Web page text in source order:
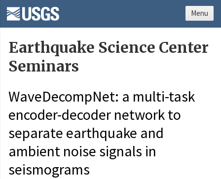
Earthquake Science Center
Seminars
WaveDecompNet: a multi-task
encoder-decoder network to
separate earthquake and
ambient noise signals in
seismograms
Menu